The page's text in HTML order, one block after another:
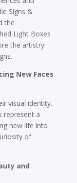
Signs &
the
Light Boxes
the artistry
New Faces
visual identity.
represent a
new life into
of
and